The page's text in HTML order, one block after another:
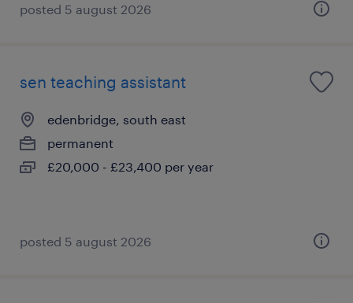
posted 5 august 2026
sen teaching assistant
edenbridge, south east
permanent
£20,000 - £23,400 per year
posted 5 august 2026